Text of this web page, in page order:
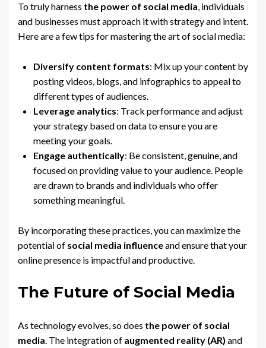
To truly harness the power of social media, individuals
and businesses must approach it with strategy and intent.
Here are a few tips for mastering the art of social media:
Diversify content formats: Mix up your content by
posting videos, blogs, and infographics to appeal to
different types of audiences.
Leverage analytics: Track performance and adjust
your strategy based on data to ensure you are
meeting your goals.
Engage authentically: Be consistent, genuine, and
focused on providing value to your audience. People
are drawn to brands and individuals who offer
something meaningful.
By incorporating these practices, you can maximize the
potential of social media influenceand ensure that your
online presence is impactful and productive.
The Future of Social Media
As technology evolves, so does the power of social
media. The integration of augmented reality (AR) and